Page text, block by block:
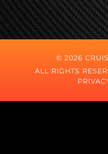
© 2026
ALL RIGHTS